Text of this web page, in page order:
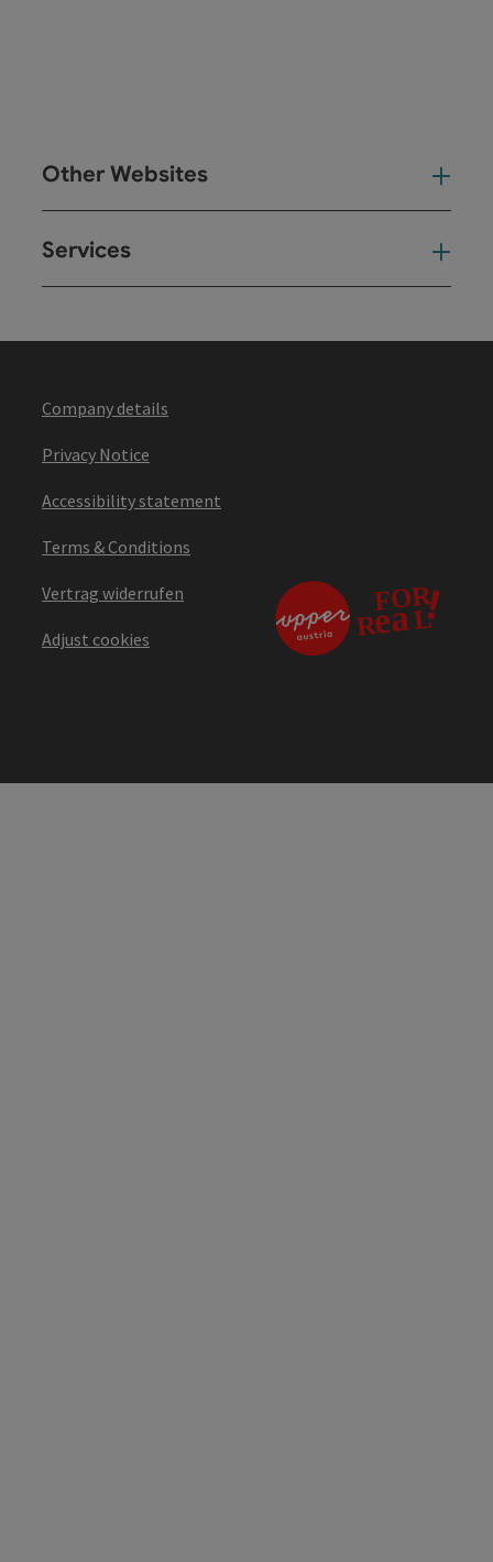
Other Websites
Services
Company details
Privacy Notice
Accessibility statement
Terms & Conditions
Vertrag widerrufen
Adjust cookies